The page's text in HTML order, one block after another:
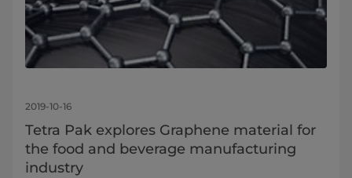
2019-10-16
Tetra Pak explores Graphene material for
the food and beverage manufacturing
industry